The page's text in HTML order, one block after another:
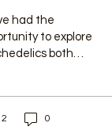
had the
to explore
both
her trip to South
2 0